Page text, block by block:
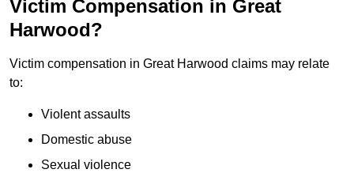
Victim Compensation in Great
Harwood?
Victim compensation in Great Harwood claims may relate
to:
Violent assaults
Domestic abuse
Sexual violence